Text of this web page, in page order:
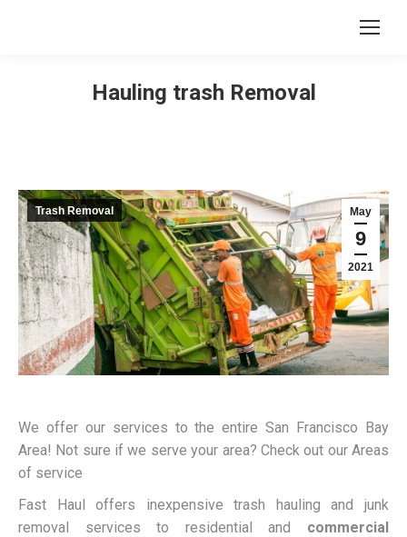
Hauling trash Removal
May
9
2021
Trash Removal
We offer our services to the entire San Francisco Bay
Area! Not sure if we serve your area? Check out our Areas
of service
Fast Haul offers inexpensive trash hauling and junk
removal services to residential and commercial